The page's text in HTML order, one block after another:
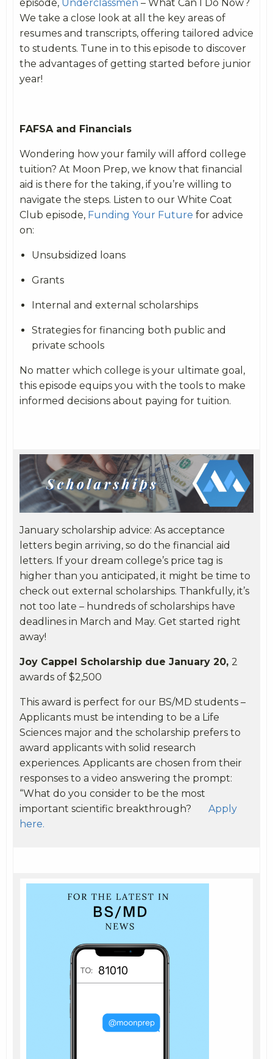
episode, Underclassmen – What Can I Do Now?
We take a close look at all the key areas of
resumes and transcripts, offering tailored advice
to students. Tune in to this episode to discover
the advantages of getting started before junior
year!
FAFSA and Financials
Wondering how your family will afford college
tuition? At Moon Prep, we know that financial
aid is there for the taking, if you’re willing to
navigate the steps. Listen to our White Coat
Club episode, Funding Your Future for advice
on:
Unsubsidized loans
Grants
Internal and external scholarships
Strategies for financing both public and
private schools
No matter which college is your ultimate goal,
this episode equips you with the tools to make
informed decisions about paying for tuition.
January scholarship advice: As acceptance
letters begin arriving, so do the financial aid
letters. If your dream college’s price tag is
higher than you anticipated, it might be time to
check out external scholarships. Thankfully, it’s
not too late – hundreds of scholarships have
deadlines in March and May. Get started right
away!
Joy Cappel Scholarship due January 20, 2
awards of $2,500
This award is perfect for our BS/MD students –
Applicants must be intending to be a Life
Sciences major and the scholarship prefers to
award applicants with solid research
experiences. Applicants are chosen from their
responses to a video answering the prompt:
“What do you consider to be the most
important scientific breakthrough? Apply
here.